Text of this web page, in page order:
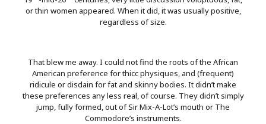
or thin women appeared. When it did, it was usually positive,
regardless of size.
That blew me away. I could not find the roots of the African
American preference for thicc physiques, and (frequent)
ridicule or disdain for fat and skinny bodies. It didn’t make
these preferences any less real, of course. They didn’t simply
jump, fully formed, out of Sir Mix-A-Lot’s mouth or The
Commodore’s instruments.